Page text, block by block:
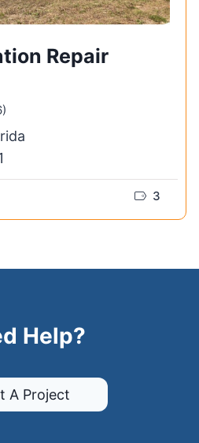
Repair
3
Help?
A Project